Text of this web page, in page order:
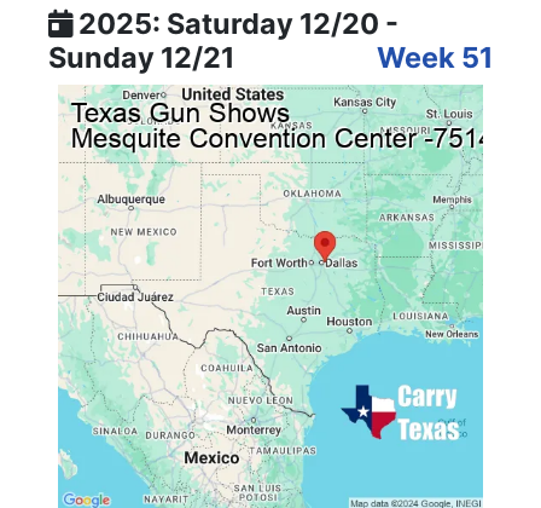
2025: Saturday 12/20 -
Sunday 12/21
Week 51